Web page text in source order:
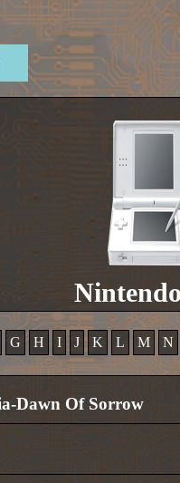
G H I J K L M N
Dawn Of Sorrow